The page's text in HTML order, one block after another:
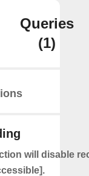
Queries
(1)
will disable